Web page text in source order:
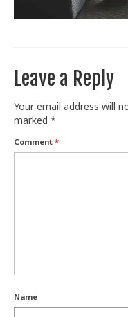
Train With Us
Leave a Reply
Your email address will
marked *
Comment *
Name